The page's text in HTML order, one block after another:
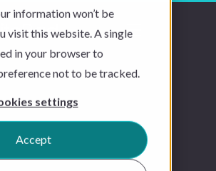
information won’t be
visit this website. A single
in your browser to
not to be tracked.
settings
Accept